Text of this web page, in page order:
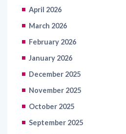
April 2026
March 2026
February 2026
January 2026
December 2025
November 2025
October 2025
September 2025